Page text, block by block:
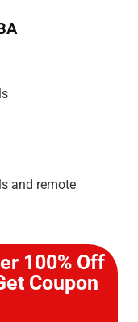
and remote
100% Off
Coupon